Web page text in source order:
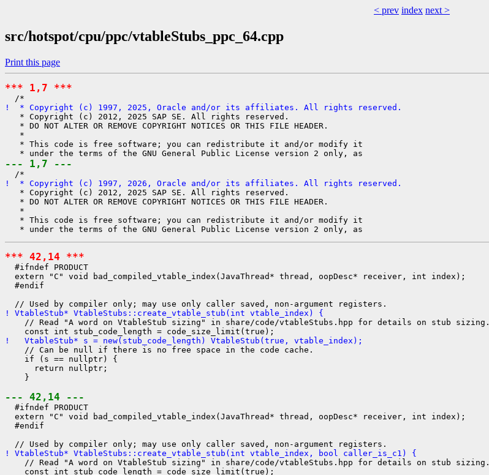
< prev index next >
src/hotspot/cpu/ppc/vtableStubs_ppc_64.cpp
Print this page
*** 1,7 ***
!  * Copyright (c) 1997, 2025, Oracle and/or its affiliates. All rights reserved.
   * Copyright (c) 2012, 2025 SAP SE. All rights reserved.
   * DO NOT ALTER OR REMOVE COPYRIGHT NOTICES OR THIS FILE HEADER.
   *
   * This code is free software; you can redistribute it and/or modify it
--- 1,7 ---
!  * Copyright (c) 1997, 2026, Oracle and/or its affiliates. All rights reserved.
   * Copyright (c) 2012, 2025 SAP SE. All rights reserved.
   * DO NOT ALTER OR REMOVE COPYRIGHT NOTICES OR THIS FILE HEADER.
   *
   * This code is free software; you can redistribute it and/or modify it
*** 42,14 ***
  #ifndef PRODUCT
  extern "C" void bad_compiled_vtable_index(JavaThread* thread, oopDesc* receiver, int index);
  #endif
! VtableStub* VtableStubs::create_vtable_stub(int vtable_index) {
    // Read "A word on VtableStub sizing" in share/code/vtableStubs.hpp for details on stub sizing.
!   VtableStub* s = new(stub_code_length) VtableStub(true, vtable_index);
    // Can be null if there is no free space in the code cache.
    if (s == nullptr) {
      return nullptr;
    }
--- 42,14 ---
  #ifndef PRODUCT
  extern "C" void bad_compiled_vtable_index(JavaThread* thread, oopDesc* receiver, int index);
  #endif
! VtableStub* VtableStubs::create_vtable_stub(int vtable_index, bool caller_is_c1) {
    // Read "A word on VtableStub sizing" in share/code/vtableStubs.hpp for details on stub sizing.